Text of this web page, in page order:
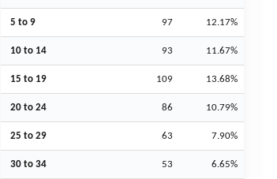
5 to 9 97 12.17%
10 to 14 93 11.67%
15 to 19 109 13.68%
20 to 24 86 10.79%
25 to 29 63 7.90%
30 to 34 53 6.65%